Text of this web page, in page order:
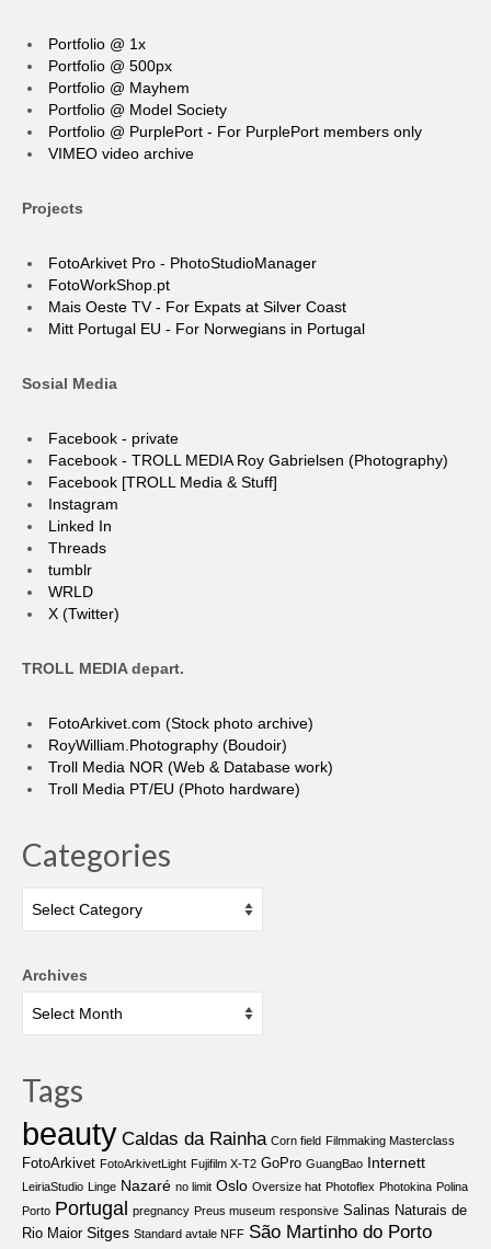
Portfolio @ 1x
Portfolio @ 500px
Portfolio @ Mayhem
Portfolio @ Model Society
Portfolio @ PurplePort - For PurplePort members only
VIMEO video archive
Projects
FotoArkivet Pro - PhotoStudioManager
FotoWorkShop.pt
Mais Oeste TV - For Expats at Silver Coast
Mitt Portugal EU - For Norwegians in Portugal
Sosial Media
Facebook - private
Facebook - TROLL MEDIA Roy Gabrielsen (Photography)
Facebook [TROLL Media & Stuff]
Instagram
Linked In
Threads
tumblr
WRLD
X (Twitter)
TROLL MEDIA depart.
FotoArkivet.com (Stock photo archive)
RoyWilliam.Photography (Boudoir)
Troll Media NOR (Web & Database work)
Troll Media PT/EU (Photo hardware)
Categories
Archives
Tags
beauty Caldas da Rainha Corn field Filmmaking Masterclass
FotoArkivet FotoArkivetLight Fujifilm X-T2 GoPro GuangBao Internett
LeiriaStudio Linge Nazaré no limit Oslo Oversize hat Photoflex Photokina Polina
Porto Portugal pregnancy Preus museum responsive Salinas Naturais de
Rio Maior Sitges Standard avtale NFF São Martinho do Porto